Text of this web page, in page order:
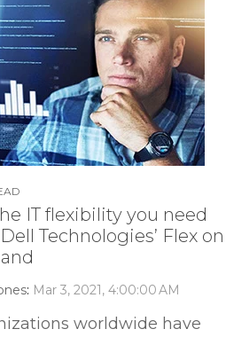
IT flexibility you need
Technologies’ Flex on
: Mar 3, 2021, 4:00:00 AM
worldwide have